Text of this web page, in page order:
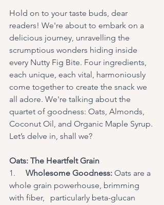
Hold on to your taste buds, dear
readers! We're about to embark on a
delicious journey, unravelling the
scrumptious wonders hiding inside
every Nutty Fig Bite. Four ingredients,
each unique, each vital, harmoniously
come together to create the snack we
all adore. We're talking about the
quartet of goodness: Oats, Almonds,
Coconut Oil, and Organic Maple Syrup.
Let’s delve in, shall we?
Oats: The Heartfelt Grain
1. Wholesome Goodness: Oats are a
whole grain powerhouse, brimming
with fiber, 	particularly beta-glucan